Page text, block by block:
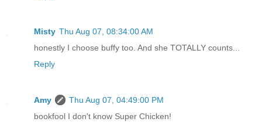
Misty Thu Aug 07, 08:34:00 AM
honestly I choose buffy too. And she TOTALLY counts...
Reply
Amy
Thu Aug 07, 04:49:00 PM
bookfool I don't know Super Chicken!